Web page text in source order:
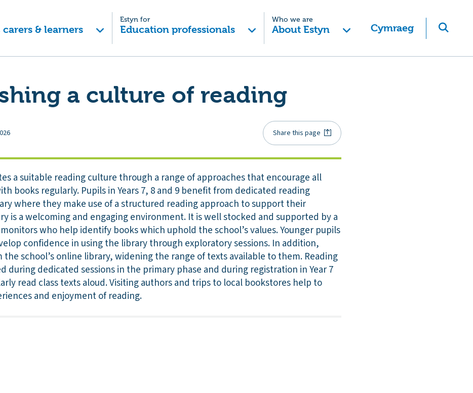
carers & learners
Estyn for
Education professionals
Who we are
About Estyn Cymraeg
a culture of reading
Share this page
a suitable reading culture through a range of approaches that encourage all
books regularly. Pupils in Years 7, 8 and 9 benefit from dedicated reading
where they make use of a structured reading approach to support their
is a welcoming and engaging environment. It is well stocked and supported by a
who help identify books which uphold the school’s values. Younger pupils
confidence in using the library through exploratory sessions. In addition,
school’s online library, widening the range of texts available to them. Reading
during dedicated sessions in the primary phase and during registration in Year 7
read class texts aloud. Visiting authors and trips to local bookstores help to
and enjoyment of reading.